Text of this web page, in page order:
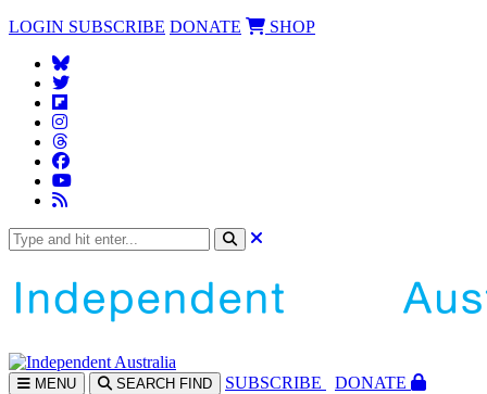
LOGIN SUBSCRIBE DONATE SHOP
MENU SEARCH FIND SUBSCRIBE
DONATE